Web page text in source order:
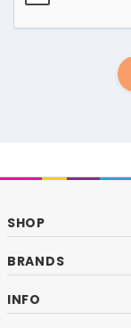
SHOP
BRANDS
INFO